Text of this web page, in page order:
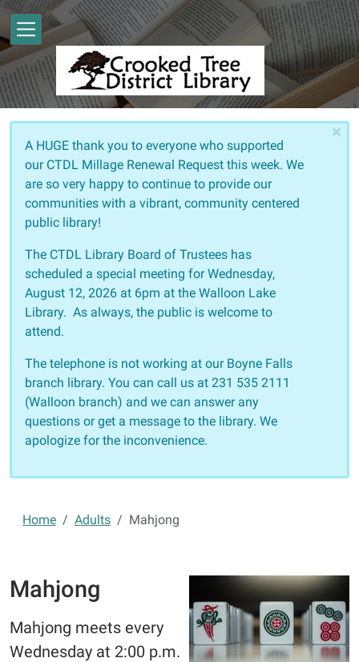
Skip to main content
×
A HUGE thank you to everyone who supported
our CTDL Millage Renewal Request this week. We
are so very happy to continue to provide our
communities with a vibrant, community centered
public library!
The CTDL Library Board of Trustees has
scheduled a special meeting for Wednesday,
August 12, 2026 at 6pm at the Walloon Lake
Library. As always, the public is welcome to
attend.
The telephone is not working at our Boyne Falls
branch library. You can call us at 231 535 2111
(Walloon branch) and we can answer any
questions or get a message to the library. We
apologize for the inconvenience.
Home Adults Mahjong
Mahjong
Mahjong meets every
Wednesday at 2:00 p.m.